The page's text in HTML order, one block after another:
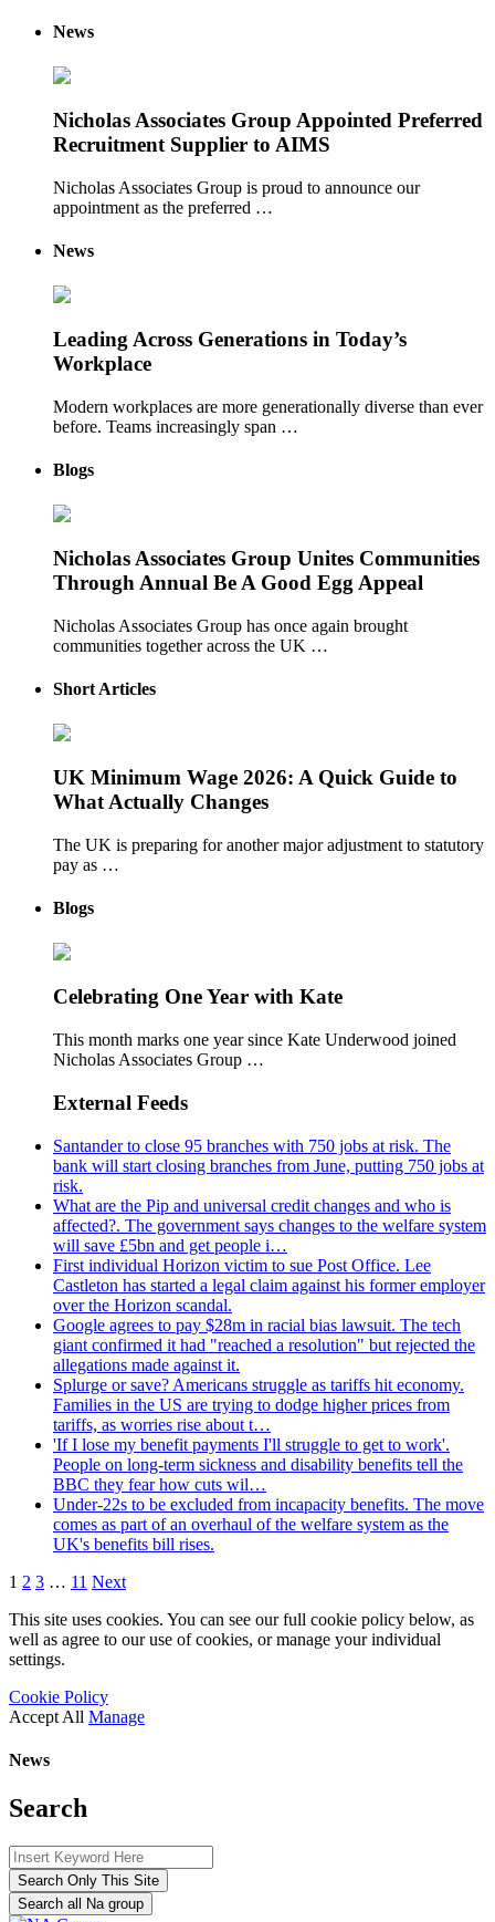
News
Nicholas Associates Group Appointed Preferred
Recruitment Supplier to AIMS
Nicholas Associates Group is proud to announce our
appointment as the preferred …
News
Leading Across Generations in Today’s
Workplace
Modern workplaces are more generationally diverse than ever
before. Teams increasingly span …
Blogs
Nicholas Associates Group Unites Communities
Through Annual Be A Good Egg Appeal
Nicholas Associates Group has once again brought
communities together across the UK …
Short Articles
UK Minimum Wage 2026: A Quick Guide to
What Actually Changes
The UK is preparing for another major adjustment to statutory
pay as …
Blogs
Celebrating One Year with Kate
This month marks one year since Kate Underwood joined
Nicholas Associates Group …
External Feeds
Santander to close 95 branches with 750 jobs at risk. The
bank will start closing branches from June, putting 750 jobs at
risk.
What are the Pip and universal credit changes and who is
affected?. The government says changes to the welfare system
will save £5bn and get people i…
First individual Horizon victim to sue Post Office. Lee
Castleton has started a legal claim against his former employer
over the Horizon scandal.
Google agrees to pay $28m in racial bias lawsuit. The tech
giant confirmed it had "reached a resolution" but rejected the
allegations made against it.
Splurge or save? Americans struggle as tariffs hit economy.
Families in the US are trying to dodge higher prices from
tariffs, as worries rise about t…
'If I lose my benefit payments I'll struggle to get to work'.
People on long-term sickness and disability benefits tell the
BBC they fear how cuts wil…
Under-22s to be excluded from incapacity benefits. The move
comes as part of an overhaul of the welfare system as the
UK's benefits bill rises.
1 2 3 … 11 Next
This site uses cookies. You can see our full cookie policy below, as
well as agree to our use of cookies, or manage your individual
settings.
Cookie Policy
Accept All Manage
News
Search
Search Only This Site
Search all Na group